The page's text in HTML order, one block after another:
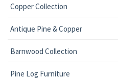
Copper Collection
Antique Pine & Copper
Barnwood Collection
Pine Log Furniture